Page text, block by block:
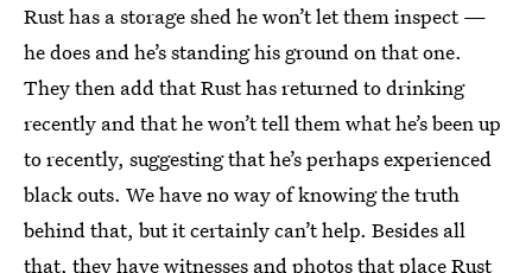
Rust has a storage shed he won’t let them inspect —
he does and he’s standing his ground on that one.
They then add that Rust has returned to drinking
recently and that he won’t tell them what he’s been up
to recently, suggesting that he’s perhaps experienced
black outs. We have no way of knowing the truth
behind that, but it certainly can’t help. Besides all
that, they have witnesses and photos that place Rust